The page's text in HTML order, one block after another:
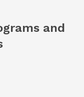
and